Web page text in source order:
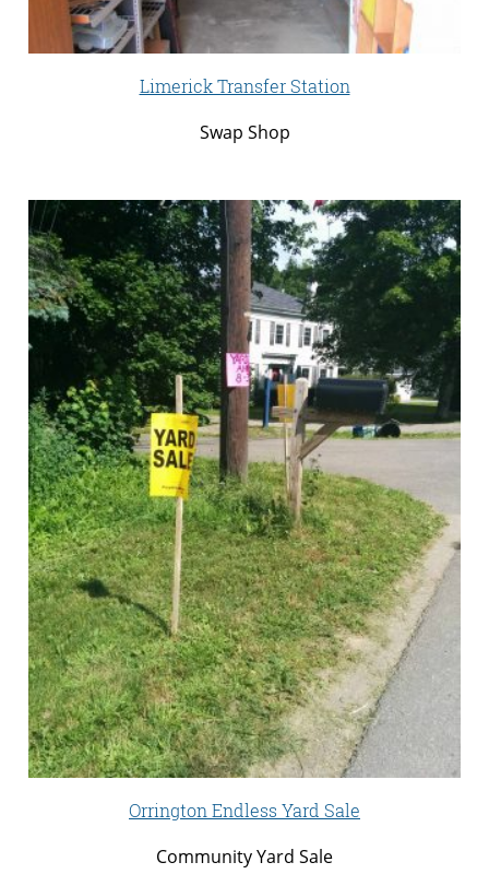
Limerick Transfer Station
Swap Shop
Orrington Endless Yard Sale
Community Yard Sale